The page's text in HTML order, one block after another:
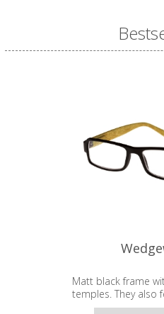
Matt black frame
temples. They also